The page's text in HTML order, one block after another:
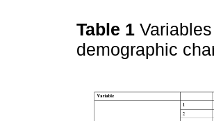
Table 1
demographic